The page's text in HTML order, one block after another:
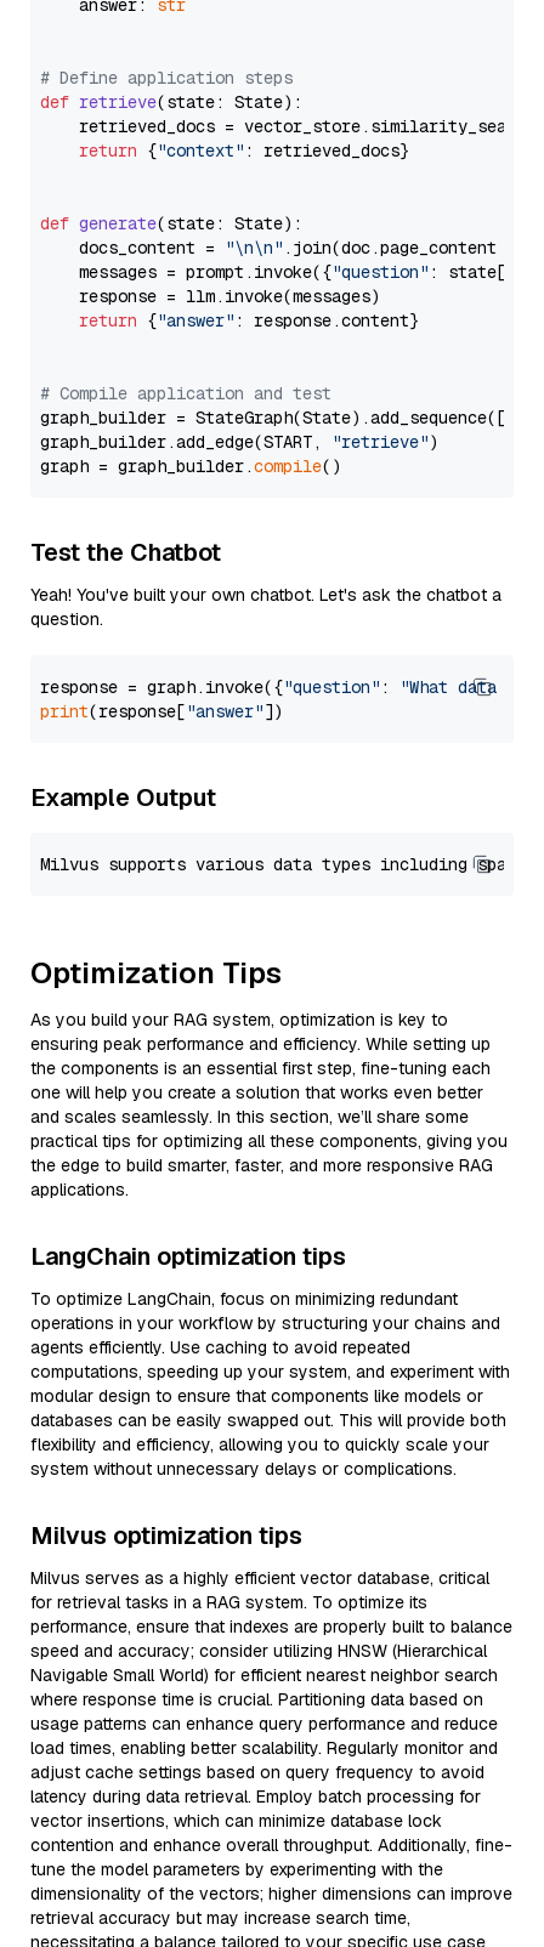
    answer:
str
# Define application steps
def retrieve(state: State):
retrieved_docs =
return {"context" : retrieved_docs}
def generate(state: State):
    docs_content =
"\n\n" .join(doc.page_content
    messages = prompt.invoke({
"question" : state[
    response = llm.invoke(messages)
return {"answer" : response.content}
# Compile application and test
graph_builder =
graph_builder.add_edge(START,
"retrieve")
graph = graph_builder.compile
Test the Chatbot
Yeah! You've built your own chatbot. Let's ask the chatbot a
question.
response = graph.invoke({"question" :
"What data
print(response["answer"
Example Output
Optimization Tips
As you build your RAG system, optimization is key to
ensuring peak performance and efficiency. While setting up
the components is an essential first step, fine-tuning each
one will help you create a solution that works even better
and scales seamlessly. In this section, we’ll share some
practical tips for optimizing all these components, giving you
the edge to build smarter, faster, and more responsive RAG
applications.
LangChain optimization tips
To optimize LangChain, focus on minimizing redundant
operations in your workflow by structuring your chains and
agents efficiently. Use caching to avoid repeated
computations, speeding up your system, and experiment with
modular design to ensure that components like models or
databases can be easily swapped out. This will provide both
flexibility and efficiency, allowing you to quickly scale your
system without unnecessary delays or complications.
Milvus optimization tips
Milvus serves as a highly efficient vector database, critical
for retrieval tasks in a RAG system. To optimize its
performance, ensure that indexes are properly built to balance
speed and accuracy; consider utilizing HNSW (Hierarchical
Navigable Small World) for efficient nearest neighbor search
where response time is crucial. Partitioning data based on
usage patterns can enhance query performance and reduce
load times, enabling better scalability. Regularly monitor and
adjust cache settings based on query frequency to avoid
latency during data retrieval. Employ batch processing for
vector insertions, which can minimize database lock
contention and enhance overall throughput. Additionally, fine-
tune the model parameters by experimenting with the
dimensionality of the vectors; higher dimensions can improve
retrieval accuracy but may increase search time,
necessitating a balance tailored to your specific use case